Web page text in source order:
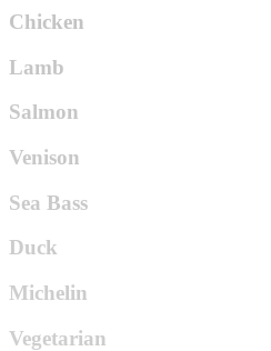
Chicken
Lamb
Salmon
Venison
Sea Bass
Duck
Michelin
Vegetarian